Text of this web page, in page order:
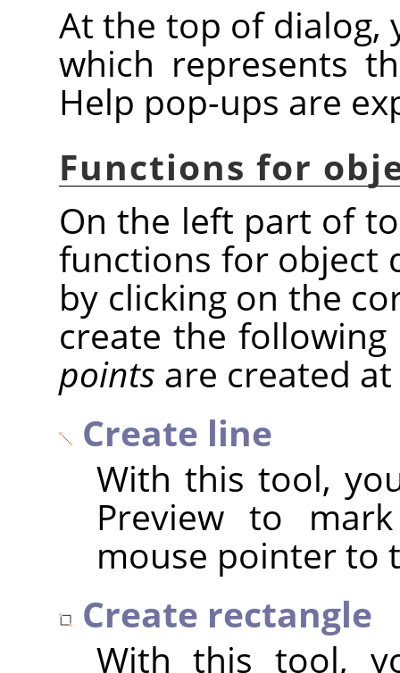
At the top of dialog,
which represents
Help pop-ups are
Functions for
On the left part of
functions for object
by clicking on the
create the
points are created
Create line
With this tool,
Preview to
mouse pointer to
Create rectangle
With this tool,